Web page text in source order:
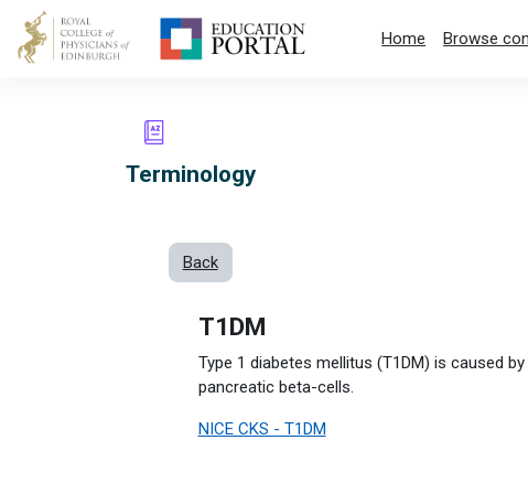
Skip to main content
Home
Browse
Terminology
Back
T1DM
Type 1 diabetes mellitus (T1DM) is caused
pancreatic beta-cells.
NICE CKS - T1DM